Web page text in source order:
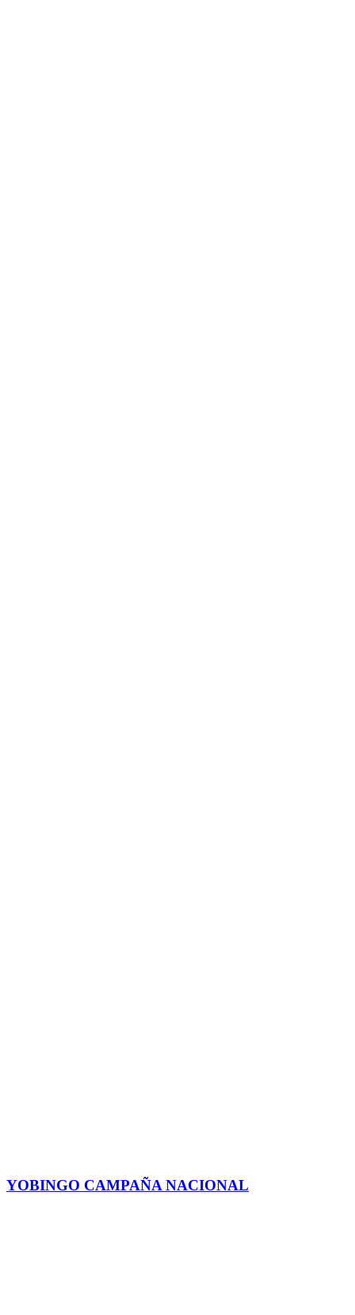
YOBINGO CAMPAÑA NACIONAL